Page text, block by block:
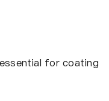
for coating